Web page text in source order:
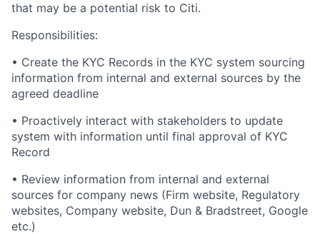
that may be a potential risk to Citi.
Responsibilities:
• Create the KYC Records in the KYC system sourcing
information from internal and external sources by the
agreed deadline
• Proactively interact with stakeholders to update
system with information until final approval of KYC
Record
• Review information from internal and external
sources for company news (Firm website, Regulatory
websites, Company website, Dun & Bradstreet, Google
etc.)